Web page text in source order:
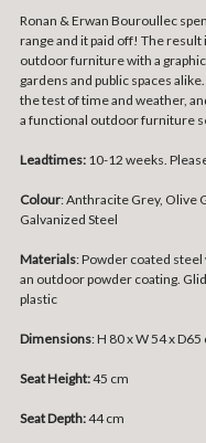
Ronan & Erwan Bouroullec
range and it paid off! The
outdoor furniture with a
gardens and public spaces
the test of time and weather,
a functional outdoor furniture
Leadtimes: 10-12 weeks.
Colour:Anthracite Grey, Olive
Galvanized Steel
Materials:Powder coated steel
an outdoor powder coating.
plastic
Dimensions:H 80 x W 54 x D65
Seat Height:45 cm
Seat Depth:44 cm